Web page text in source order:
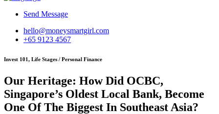
Send Message
hello@moneysmartgirl.com
+65 9123 4567
Invest 101, Life Stages / Personal Finance
Our Heritage: How Did OCBC,
Singapore’s Oldest Local Bank, Become
One Of The Biggest In Southeast Asia?